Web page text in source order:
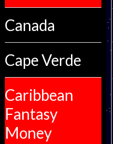
Canada
Cape Verde
Caribbean
Fantasy
Money